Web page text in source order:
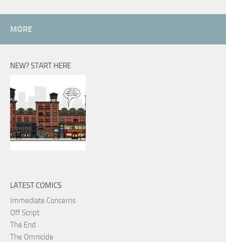
MORE
NEW? START HERE
LATEST COMICS
Immediate Concerns
Off Script
The End
The Omnicide